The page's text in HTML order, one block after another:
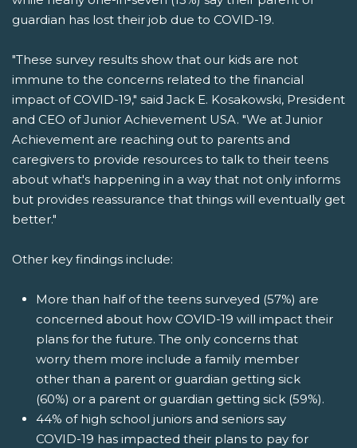
guardian has lost their job due to COVID-19.
"These survey results show that our kids are not
immune to the concerns related to the financial
impact of COVID-19," said Jack E. Kosakowski, President
and CEO of Junior Achievement USA. "We at Junior
Achievement are reaching out to parents and
caregivers to provide resources to talk to their teens
about what's happening in a way that not only informs
but provides reassurance that things will eventually get
better."
Other key findings include:
More than half of the teens surveyed (57%) are
concerned about how COVID-19 will impact their
plans for the future. The only concerns that
worry them more include a family member
other than a parent or guardian getting sick
(60%) or a parent or guardian getting sick (59%).
44% of high school juniors and seniors say
COVID-19 has impacted their plans to pay for